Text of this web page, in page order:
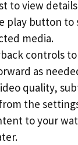
to view
play button
media.
controls
as
quality,
the
to your